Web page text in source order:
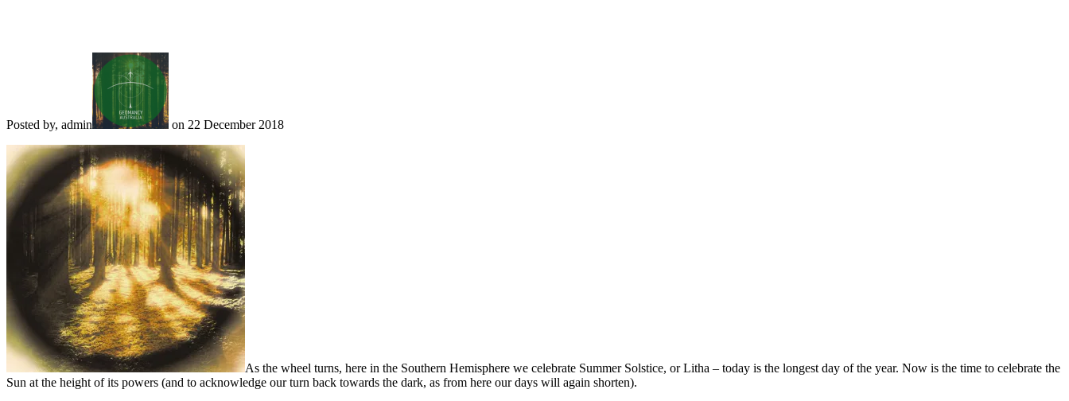
Posted by, admin on 22 December 2018
As the wheel turns, here in the Southern Hemisphere we celebrate Summer Solstice, or Litha – today is the longest day of the year. Now is the time to celebrate the
Sun at the height of its powers (and to acknowledge our turn back towards the dark, as from here our days will again shorten).